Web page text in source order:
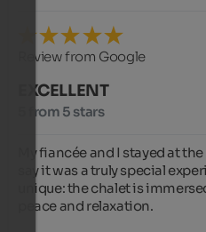
Review from Google
EXCELLENT
5 from 5 stars
My fiancée and I stayed at
say it was a truly special
unique: the chalet is
peace and relaxation.